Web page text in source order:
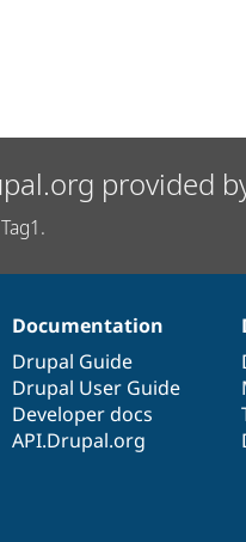
provided
Documentation
Drupal Guide
Drupal User Guide
Developer docs
API.Drupal.org